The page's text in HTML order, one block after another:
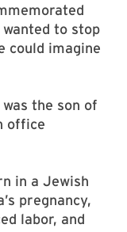
to stop
could imagine
the son of
office
in a Jewish
pregnancy,
labor, and